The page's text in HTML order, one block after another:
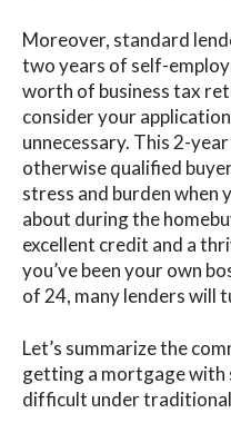
Moreover, standard
two years of self-
worth of business tax
consider your
unnecessary. This 2-
otherwise qualified
stress and burden when
about during the
excellent credit and a
you’ve been your own
of 24, many lenders will
Let’s summarize the
getting a mortgage with
difficult under